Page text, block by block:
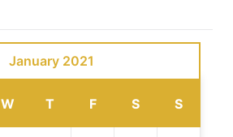
January 2021
W T F S S